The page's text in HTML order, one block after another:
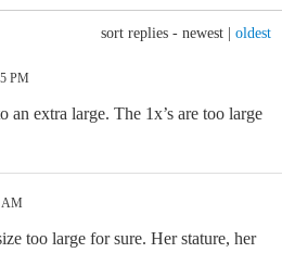
sort replies - newest oldest
PM
an extra large. The 1x’s are too large
AM
too large for sure. Her stature, her